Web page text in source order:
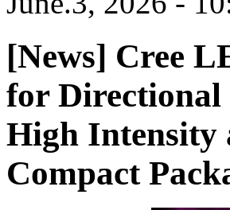
[News] Cree
for
High Intensity
Compact